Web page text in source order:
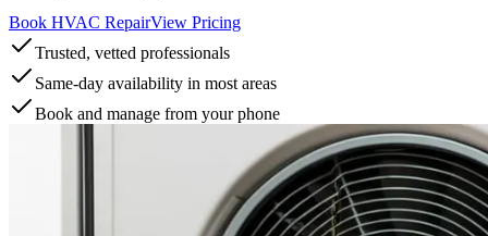
Book HVAC RepairView Pricing
Trusted, vetted professionals
Same-day availability in most areas
Book and manage from your phone